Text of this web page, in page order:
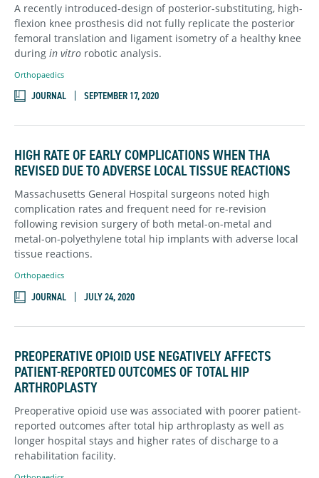
A recently introduced-design of posterior-substituting, high-
flexion knee prosthesis did not fully replicate the posterior
femoral translation and ligament isometry of a healthy knee
during in vitro robotic analysis.
Orthopaedics
JOURNAL SEPTEMBER 17, 2020
HIGH RATE OF EARLY COMPLICATIONS WHEN THA
REVISED DUE TO ADVERSE LOCAL TISSUE REACTIONS
Massachusetts General Hospital surgeons noted high
complication rates and frequent need for re-revision
following revision surgery of both metal-on-metal and
metal-on-polyethylene total hip implants with adverse local
tissue reactions.
Orthopaedics
JOURNAL JULY 24, 2020
PREOPERATIVE OPIOID USE NEGATIVELY AFFECTS
PATIENT-REPORTED OUTCOMES OF TOTAL HIP
ARTHROPLASTY
Preoperative opioid use was associated with poorer patient-
reported outcomes after total hip arthroplasty as well as
longer hospital stays and higher rates of discharge to a
rehabilitation facility.